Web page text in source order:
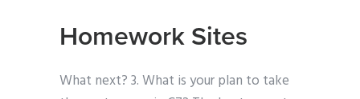
Homework Sites
What next? 3. What is your plan to take